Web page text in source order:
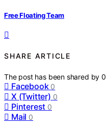
Free Floating Team
SHARE ARTICLE
The post has been shared by0
Facebook 0
X (Twitter) 0
Pinterest 0
Mail 0